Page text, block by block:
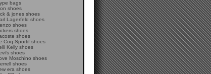
bags
shoes
& jones shoes
Lagerfeld shoes
shoes
shoes
shoes
Coq Sportif shoes
Kelly shoes
shoes
Moschino shoes
shoes
era shoes